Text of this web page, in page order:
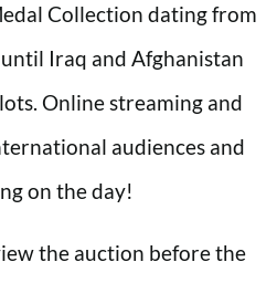
Collection dating from
Iraq and Afghanistan
Online streaming and
audiences and
on the day!
the auction before the